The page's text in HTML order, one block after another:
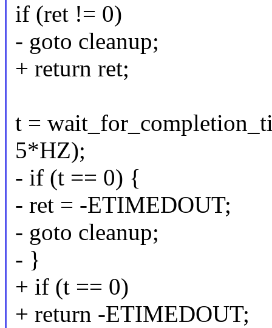
if (ret != 0)
- goto cleanup;
+ return ret;
t =
5*HZ);
- if (t == 0) {
- ret = -ETIMEDOUT;
- goto cleanup;
- }
+ if (t == 0)
+ return -ETIMEDOUT;